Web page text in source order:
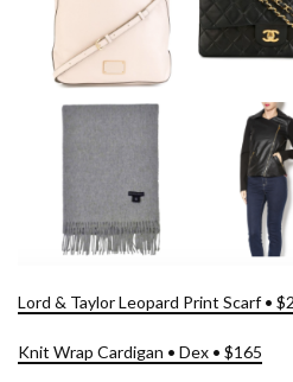
Lord & Taylor Leopard Print Scarf •
Knit Wrap Cardigan • Dex • $165